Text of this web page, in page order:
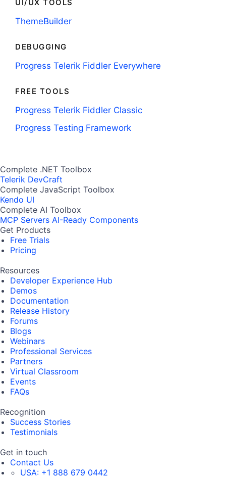
UI/UX TOOLS
ThemeBuilder
DEBUGGING
Progress Telerik Fiddler Everywhere
FREE TOOLS
Progress Telerik Fiddler Classic
Progress Testing Framework
Complete .NET Toolbox
Telerik DevCraft
Complete JavaScript Toolbox
Kendo UI
Complete AI Toolbox
MCP Servers AI-Ready Components
Get Products
Free Trials
Pricing
Resources
Developer Experience Hub
Demos
Documentation
Release History
Forums
Blogs
Webinars
Professional Services
Partners
Virtual Classroom
Events
FAQs
Recognition
Success Stories
Testimonials
Get in touch
Contact Us
USA: +1 888 679 0442